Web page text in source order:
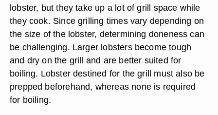
lobster, but they take up a lot of grill space while
they cook. Since grilling times vary depending on
the size of the lobster, determining doneness can
be challenging. Larger lobsters become tough
and dry on the grill and are better suited for
boiling. Lobster destined for the grill must also be
prepped beforehand, whereas none is required
for boiling.